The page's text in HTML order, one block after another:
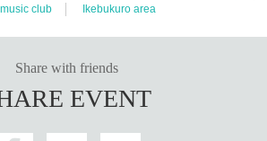
club
Ikebukuro area
Share with friends
EVENT